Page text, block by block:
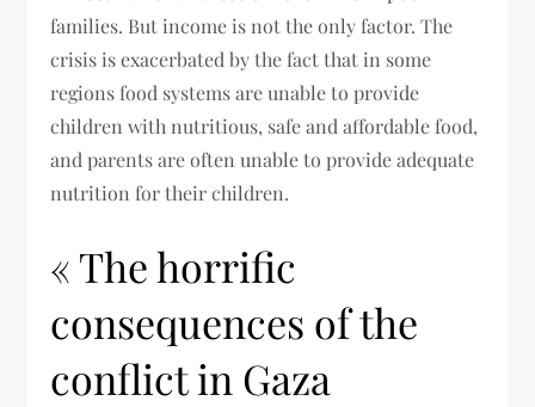
families. But income is not the only factor. The
crisis is exacerbated by the fact that in some
regions food systems are unable to provide
children with nutritious, safe and affordable food,
and parents are often unable to provide adequate
nutrition for their children.
« The horrific
consequences of the
conflict in Gaza